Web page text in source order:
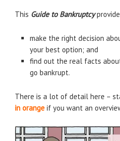
This Guide to Bankruptcy
make the right decision
your best option; and
find out the real facts
go bankrupt.
There is a lot of detail here –
in orange if you want an